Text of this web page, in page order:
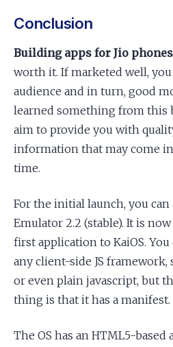
Conclusion
Building apps for Jio phones
worth it. If marketed well, you
audience and in turn, good
learned something from this
aim to provide you with
information that may come
time.
For the initial launch, you can
Emulator 2.2 (stable). It is
first application to KaiOS.
any client-side JS framework,
or even plain javascript, but
thing is that it has a manifest.
The OS has an HTML5-based